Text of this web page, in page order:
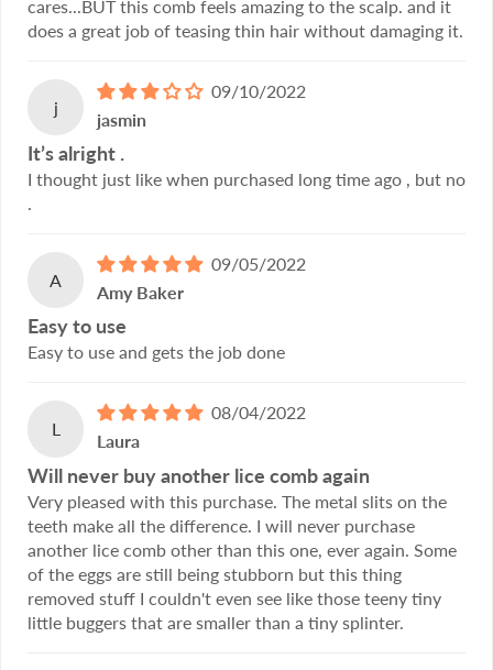
cares...BUT this comb feels amazing to the scalp. and it
does a great job of teasing thin hair without damaging it.
j
09/10/2022
jasmin
It’s alright .
I thought just like when purchased long time ago , but no
.
A
09/05/2022
Amy Baker
Easy to use
Easy to use and gets the job done
L
08/04/2022
Laura
Will never buy another lice comb again
Very pleased with this purchase. The metal slits on the
teeth make all the difference. I will never purchase
another lice comb other than this one, ever again. Some
of the eggs are still being stubborn but this thing
removed stuff I couldn't even see like those teeny tiny
little buggers that are smaller than a tiny splinter.